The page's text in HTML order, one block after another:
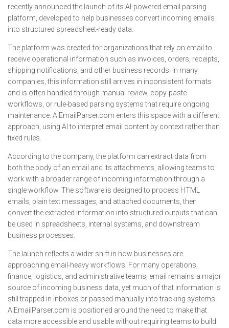
recently announced the launch of its AI-powered email parsing
platform, developed to help businesses convert incoming emails
into structured spreadsheet-ready data.
The platform was created for organizations that rely on email to
receive operational information such as invoices, orders, receipts,
shipping notifications, and other business records. In many
companies, this information still arrives in inconsistent formats
and is often handled through manual review, copy-paste
workflows, or rule-based parsing systems that require ongoing
maintenance. AIEmailParser.com enters this space with a different
approach, using AI to interpret email content by context rather than
fixed rules.
According to the company, the platform can extract data from
both the body of an email and its attachments, allowing teams to
work with a broader range of incoming information through a
single workflow. The software is designed to process HTML
emails, plain text messages, and attached documents, then
convert the extracted information into structured outputs that can
be used in spreadsheets, internal systems, and downstream
business processes.
The launch reflects a wider shift in how businesses are
approaching email-heavy workflows. For many operations,
finance, logistics, and administrative teams, email remains a major
source of incoming business data, yet much of that information is
still trapped in inboxes or passed manually into tracking systems.
AIEmailParser.com is positioned around the need to make that
data more accessible and usable without requiring teams to build